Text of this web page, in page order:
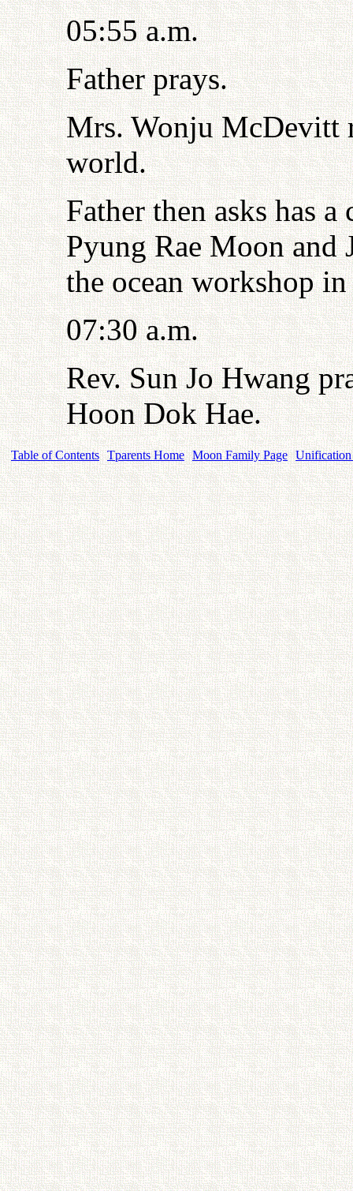
05:55 a.m.
Father prays.
Mrs. Wonju McDevitt
world.
Father then asks has
Pyung Rae Moon and
the ocean workshop
07:30 a.m.
Rev. Sun Jo Hwang
Hoon Dok Hae.
Table of Contents Tparents Home Moon Family Page